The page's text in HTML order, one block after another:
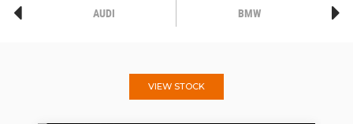
AUDI BMW
VIEW STOCK